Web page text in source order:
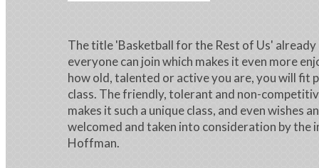
The title 'Basketball for the Rest of Us'
everyone can join which makes it even more
how old, talented or active you are, you will fit
class. The friendly, tolerant and non-
makes it such a unique class, and even wishes
welcomed and taken into consideration by the
Hoffman.